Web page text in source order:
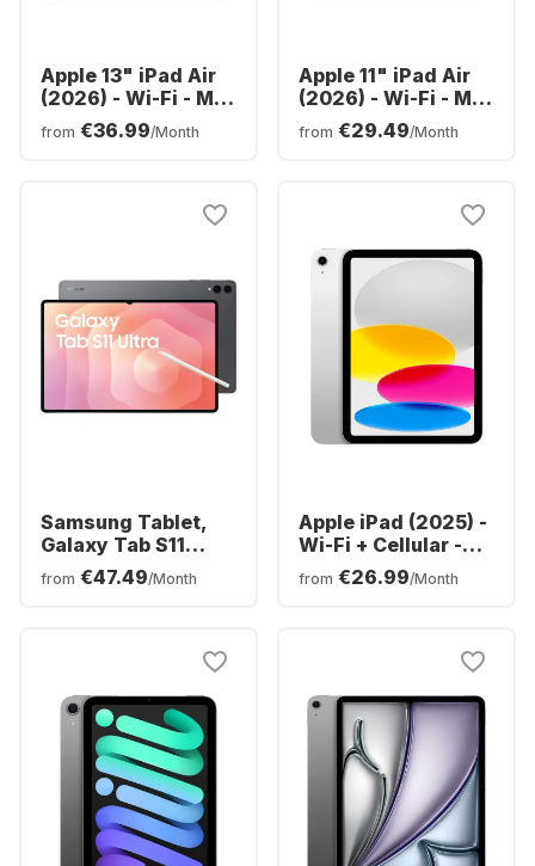
Apple 13" iPad Air
(2026) - Wi-Fi - M4
- 128GB
from €36.99/Month
Apple 11" iPad Air
(2026) - Wi-Fi - M4
- 128GB
from €29.49/Month
Samsung Tablet,
Galaxy Tab S11
Ultra - WIFI -
Android - 256GB
from €47.49/Month
Apple iPad (2025) -
Wi-Fi + Cellular -
iOS - 128GB
from €26.99/Month